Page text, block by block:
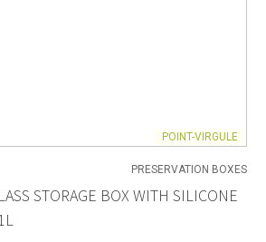
POINT-VIRGULE
PRESERVATION BOXES
STORAGE BOX WITH SILICONE